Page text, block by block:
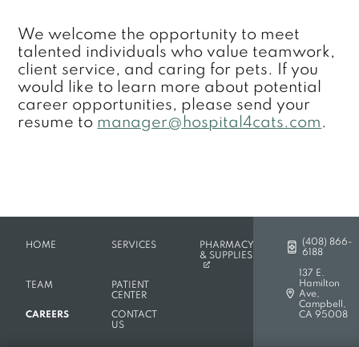
We welcome the opportunity to meet
talented individuals who value teamwork,
client service, and caring for pets. If you
would like to learn more about potential
career opportunities, please send your
resume to manager@hospital4cats.com .
HOME
TEAM
CAREERS
SERVICES
PATIENT
CENTER
CONTACT
US
PHARMACY
& SUPPLIES(OPENS IN A NEW TAB)
(408) 866-
6188
137 E.
Hamilton
Ave,
Campbell,
CA 95008
(opens in a